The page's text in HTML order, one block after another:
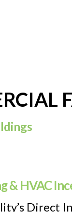
& HVAC
Direct